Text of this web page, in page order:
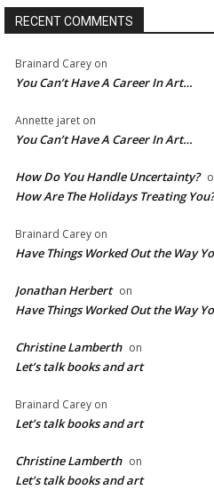
RECENT COMMENTS
Brainard Carey on
You Can’t Have A Career In Art…
Annette jaret on
You Can’t Have A Career In Art…
How Do You Handle Uncertainty?
How Are The Holidays Treating You?
Brainard Carey on
Have Things Worked Out the Way
Jonathan Herbert on
Have Things Worked Out the Way
Christine Lamberth on
Let’s talk books and art
Brainard Carey on
Let’s talk books and art
Christine Lamberth on
Let’s talk books and art